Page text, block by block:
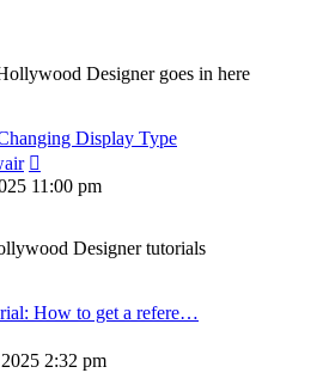
Designer goes in here
Display Type
the
11:00 pm
Designer tutorials
How to get a refere…
2:32 pm